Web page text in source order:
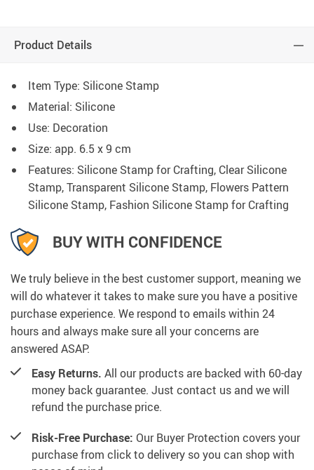
Product Details
Item Type: Silicone Stamp
Material: Silicone
Use: Decoration
Size: app. 6.5 x 9 cm
Features: Silicone Stamp for Crafting, Clear Silicone
Stamp, Transparent Silicone Stamp, Flowers Pattern
Silicone Stamp, Fashion Silicone Stamp for Crafting
BUY WITH CONFIDENCE
We truly believe in the best customer support, meaning we
will do whatever it takes to make sure you have a positive
purchase experience. We respond to emails within 24
hours and always make sure all your concerns are
answered ASAP.
Easy Returns. All our products are backed with 60-day
money back guarantee. Just contact us and we will
refund the purchase price.
Risk-Free Purchase: Our Buyer Protection covers your
purchase from click to delivery so you can shop with